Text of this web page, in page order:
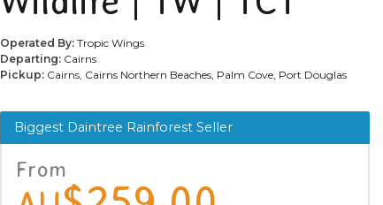
Operated By: Tropic Wings
Departing: Cairns
Pickup: Cairns, Cairns Northern Beaches, Palm Cove, Port Douglas
Biggest Daintree Rainforest Seller
From